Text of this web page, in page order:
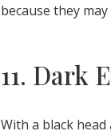
because they
11. Dark
With a black